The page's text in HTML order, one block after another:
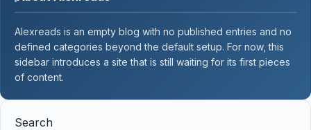
Alexreads is an empty blog with no published entries and no
defined categories beyond the default setup. For now, this
sidebar introduces a site that is still waiting for its first pieces
of content.
Search